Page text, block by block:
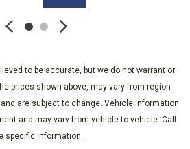
to be accurate, but we do not warrant or
prices shown above, may vary from region
are subject to change. Vehicle information
and may vary from vehicle to vehicle. Call
specific information.